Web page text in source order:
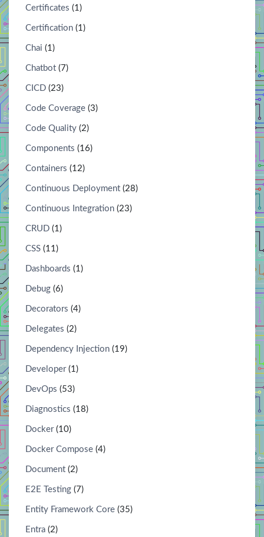
Certificates (1)
Certification (1)
Chai (1)
Chatbot (7)
CICD (23)
Code Coverage (3)
Code Quality (2)
Components (16)
Containers (12)
Continuous Deployment (28)
Continuous Integration (23)
CRUD (1)
CSS (11)
Dashboards (1)
Debug (6)
Decorators (4)
Delegates (2)
Dependency Injection (19)
Developer(1)
DevOps (53)
Diagnostics (18)
Docker(10)
Docker Compose (4)
Document (2)
E2E Testing (7)
Entity Framework Core (35)
Entra (2)